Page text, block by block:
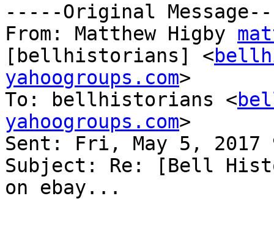
-----Original
From: Matthew Higby
[bellhistorians] <
yahoogroups.com>
To: bellhistorians <
yahoogroups.com>
Sent: Fri, May 5, 2017
Subject: Re: [Bell
on ebay...